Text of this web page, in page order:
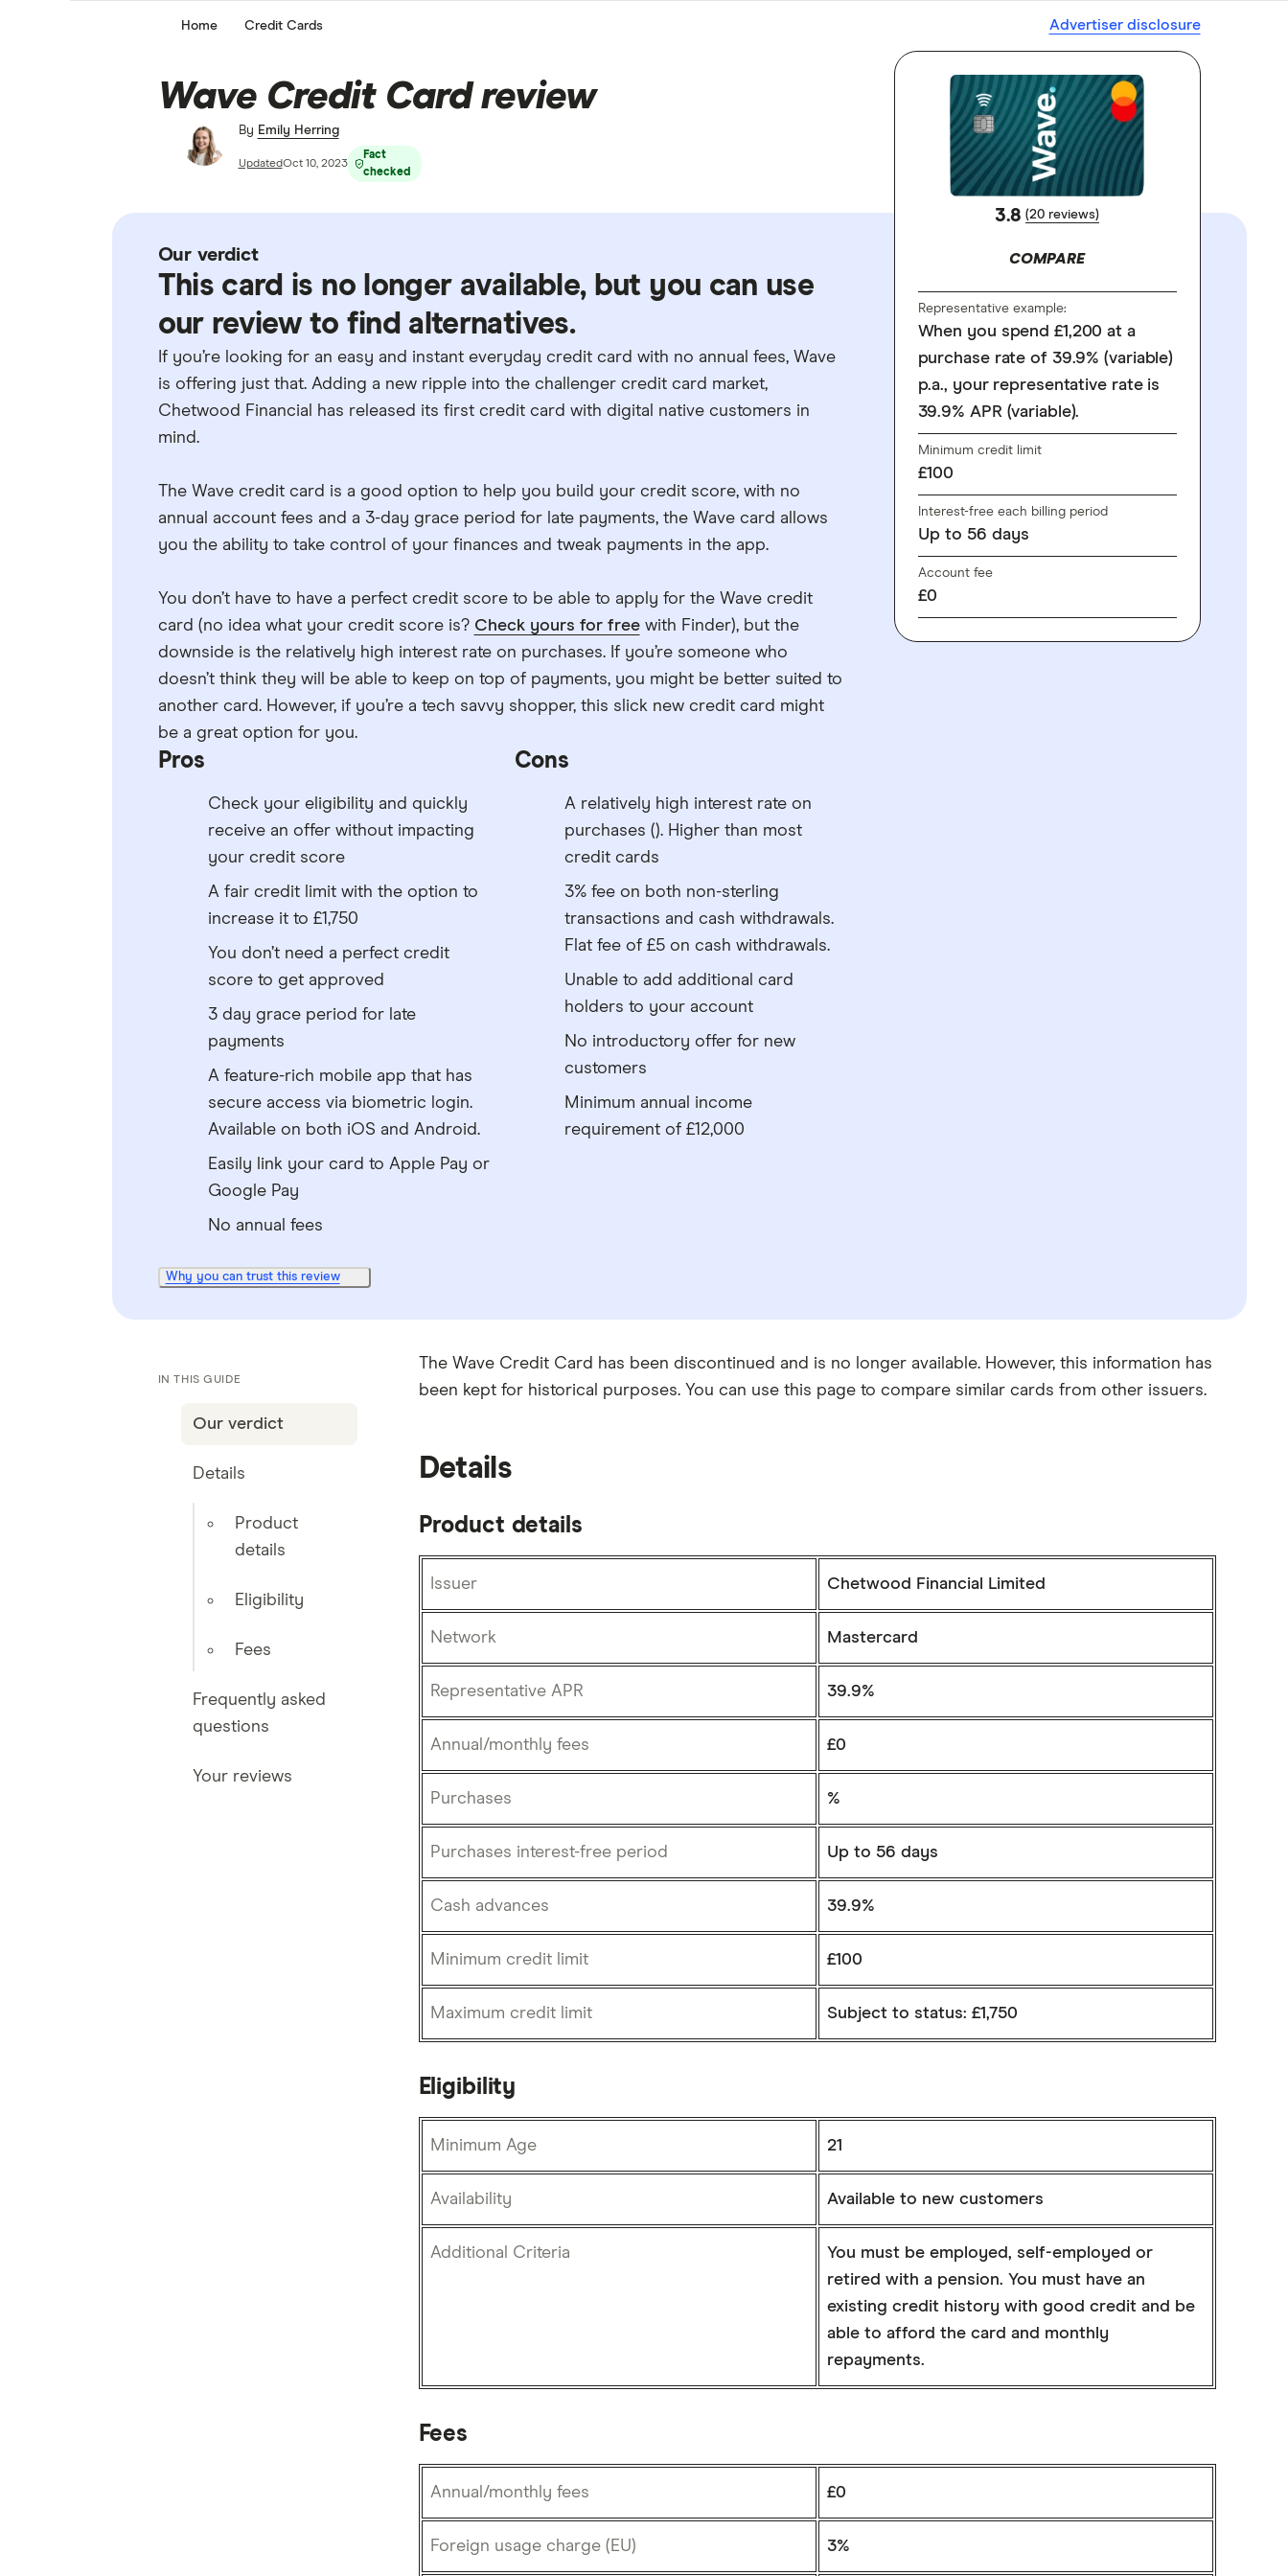
Home Credit Cards Advertiser disclosure
Wave Credit Card review
By Emily Herring
UpdatedOct 10, 2023
Fact
checked
3.8 (20 reviews)
COMPARE
Representative example:
When you spend £1,200 at a
purchase rate of 39.9% (variable)
p.a., your representative rate is
39.9% APR (variable).
Minimum credit limit
£100
Interest-free each billing period
Up to 56 days
Account fee
£0
Our verdict
This card is no longer available, but you can use
our review to find alternatives.
If you’re looking for an easy and instant everyday credit card with no annual fees, Wave
is offering just that. Adding a new ripple into the challenger credit card market,
Chetwood Financial has released its first credit card with digital native customers in
mind.
The Wave credit card is a good option to help you build your credit score, with no
annual account fees and a 3-day grace period for late payments, the Wave card allows
you the ability to take control of your finances and tweak payments in the app.
You don’t have to have a perfect credit score to be able to apply for the Wave credit
card (no idea what your credit score is? Check yours for freewith Finder), but the
downside is the relatively high interest rate on purchases. If you’re someone who
doesn’t think they will be able to keep on top of payments, you might be better suited to
another card. However, if you’re a tech savvy shopper, this slick new credit card might
be a great option for you.
Pros
Check your eligibility and quickly
receive an offer without impacting
your credit score
A fair credit limit with the option to
increase it to £1,750
You don’t need a perfect credit
score to get approved
3 day grace period for late
payments
A feature-rich mobile app that has
secure access via biometric login.
Available on both iOS and Android.
Easily link your card to Apple Pay or
Google Pay
No annual fees
Cons
A relatively high interest rate on
purchases (). Higher than most
credit cards
3% fee on both non-sterling
transactions and cash withdrawals.
Flat fee of £5 on cash withdrawals.
Unable to add additional card
holders to your account
No introductory offer for new
customers
Minimum annual income
requirement of £12,000
Why you can trust this review
IN THIS GUIDE
Our verdict
Details
Product
details
Eligibility
Fees
Frequently asked
questions
Your reviews
The Wave Credit Card has been discontinued and is no longer available. However, this information has
been kept for historical purposes. You can use this page to compare similar cards from other issuers.
Details
Product details
Issuer Chetwood Financial Limited
Network Mastercard
Representative APR 39.9%
Annual/monthly fees £0
Purchases %
Purchases interest-free period Up to 56 days
Cash advances 39.9%
Minimum credit limit £100
Maximum credit limit Subject to status: £1,750
Eligibility
Minimum Age 21
Availability Available to new customers
Additional Criteria
You must be employed, self-employed or
retired with a pension. You must have an
existing credit history with good credit and be
able to afford the card and monthly
repayments.
Fees
Annual/monthly fees £0
Foreign usage charge (EU) 3%